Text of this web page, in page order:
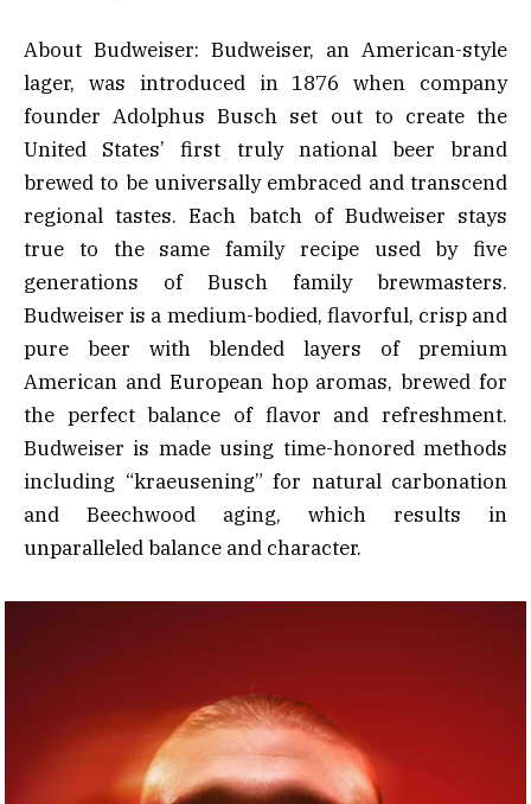
About Budweiser: Budweiser, an American-style
lager, was introduced in 1876 when company
founder Adolphus Busch set out to create the
United States’ first truly national beer brand
brewed to be universally embraced and transcend
regional tastes. Each batch of Budweiser stays
true to the same family recipe used by five
generations of Busch family brewmasters.
Budweiser is a medium-bodied, flavorful, crisp and
pure beer with blended layers of premium
American and European hop aromas, brewed for
the perfect balance of flavor and refreshment.
Budweiser is made using time-honored methods
including “kraeusening” for natural carbonation
and Beechwood aging, which results in
unparalleled balance and character.